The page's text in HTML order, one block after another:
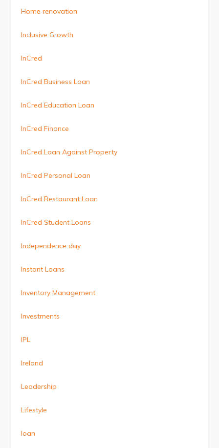
Home renovation
Inclusive Growth
InCred
InCred Business Loan
InCred Education Loan
InCred Finance
InCred Loan Against Property
InCred Personal Loan
InCred Restaurant Loan
InCred Student Loans
Independence day
Instant Loans
Inventory Management
Investments
IPL
Ireland
Leadership
Lifestyle
loan